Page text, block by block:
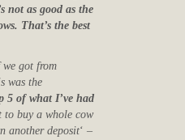
not as good as the
That’s the best
we got from
was the
5 of what I’ve had
to buy a whole cow
another deposit‘ –